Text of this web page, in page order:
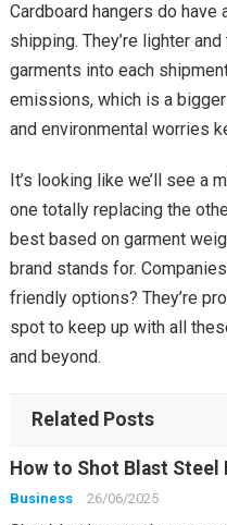
Cardboard hangers do
shipping. They’re lighter
garments into each
emissions, which is a
and environmental worries
It’s looking like we’ll see a
one totally replacing the
best based on garment
brand stands for.
friendly options? They’re
spot to keep up with all
and beyond.
Related Posts
How to Shot Blast
Business 26/06/2025